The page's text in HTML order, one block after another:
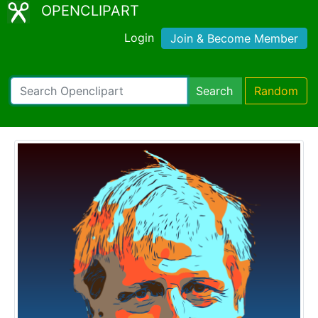
OPENCLIPART
Login Join & Become Member
Search Random